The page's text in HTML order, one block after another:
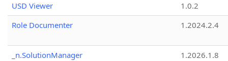
USD Viewer
1.0.2
Role Documenter
1.2024.2.4
_n.SolutionManager
1.2026.1.8